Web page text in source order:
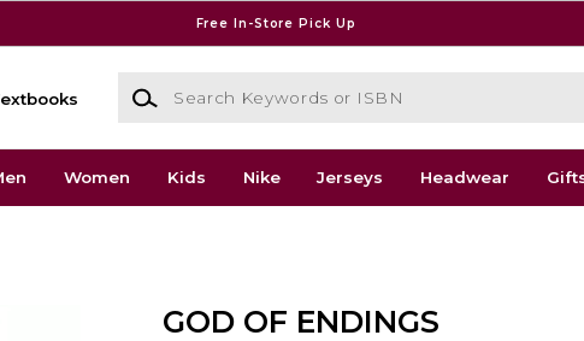
Free In-Store Pick Up
Search Keywords or ISBN
Women Kids Nike Jerseys Headwear
GOD OF ENDINGS